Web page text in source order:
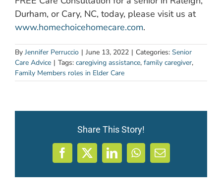
Durham, or Cary, NC, today, please visit us at
www.homechoicehomecare.com.
By Jennifer Perruccio | June 13, 2022 | Categories: Senior
Care Advice | Tags: caregiving assistance, family caregiver,
Family Members roles in Elder Care
Share This Story!
Facebook
X LinkedInWhatsApp
Email